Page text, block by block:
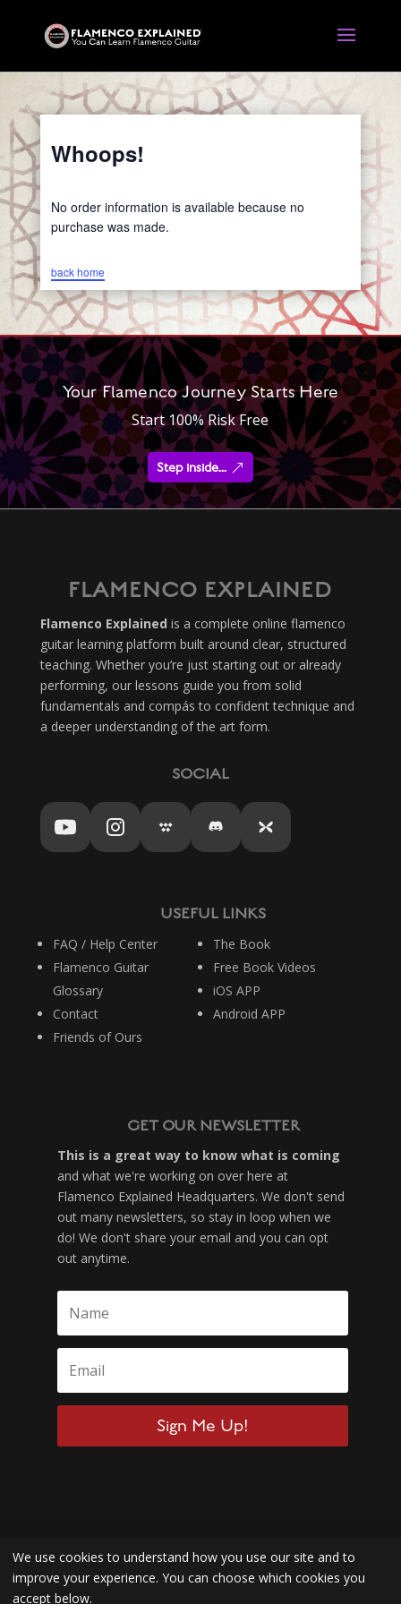
Whoops!
No order information is available because no
purchase was made.
back home
Your Flamenco Journey Starts Here
Start 100% Risk Free
Step inside...
FLAMENCO EXPLAINED
Flamenco Explained is a complete online flamenco
guitar learning platform built around clear, structured
teaching. Whether you’re just starting out or already
performing, our lessons guide you from solid
fundamentals and compás to confident technique and
a deeper understanding of the art form.
SOCIAL
USEFUL LINKS
FAQ / Help Center
Flamenco Guitar
Glossary
Contact
Friends of Ours
The Book
Free Book Videos
iOS APP
Android APP
GET OUR NEWSLETTER
This is a great way to know what is coming
and what we're working on over here at
Flamenco Explained Headquarters. We don't send
out many newsletters, so stay in loop when we
do! We don't share your email and you can opt
out anytime.
Sign Me Up!
We use cookies to understand how you use our site and to
improve your experience. You can choose which cookies you
accept below.